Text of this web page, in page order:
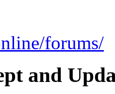
forums/
and